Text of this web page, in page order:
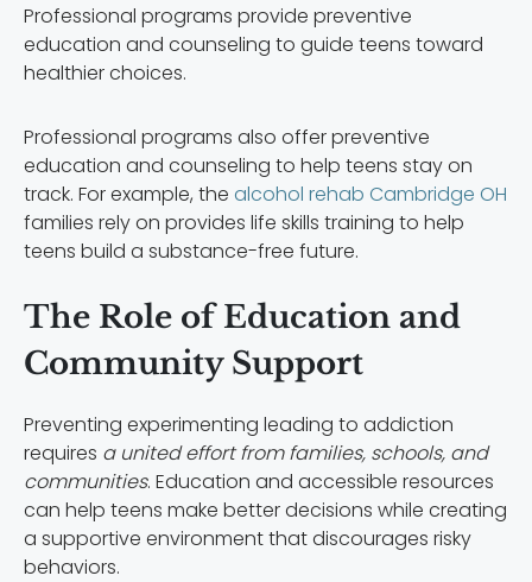
Professional programs provide preventive
education and counseling to guide teens toward
healthier choices.
Professional programs also offer preventive
education and counseling to help teens stay on
track. For example, the alcohol rehab Cambridge OH
families rely on provides life skills training to help
teens build a substance-free future.
The Role of Education and
Community Support
Preventing experimenting leading to addiction
requires a united effort from families, schools, and
communities. Education and accessible resources
can help teens make better decisions while creating
a supportive environment that discourages risky
behaviors.